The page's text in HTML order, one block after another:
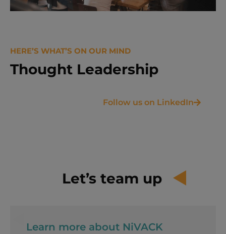
HERE’S WHAT’S ON OUR MIND
Thought Leadership
Follow us on LinkedIn
Let’s team up
Learn more about NiVACK​